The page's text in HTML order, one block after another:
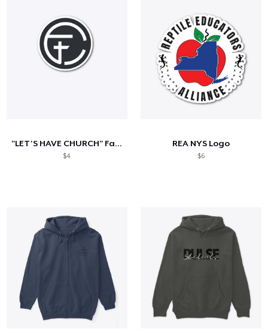
Meine Bestellung verfolgen
Designen und verkaufen
"LET'S HAVE CHURCH" Faith Church of GR
$4
REA NYS Logo
$6